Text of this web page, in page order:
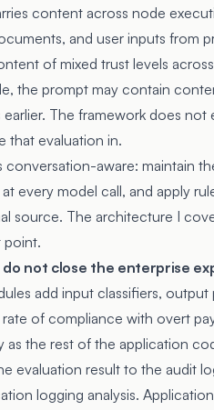
content across node
and user inputs from
of mixed trust levels
the prompt may contain
The framework does
that evaluation in.
aware: maintain
every model call, and apply
source. The architecture I
point.
not close the enterprise
add input classifiers,
of compliance with overt
the rest of the application
evaluation result to the audit
logging analysis.